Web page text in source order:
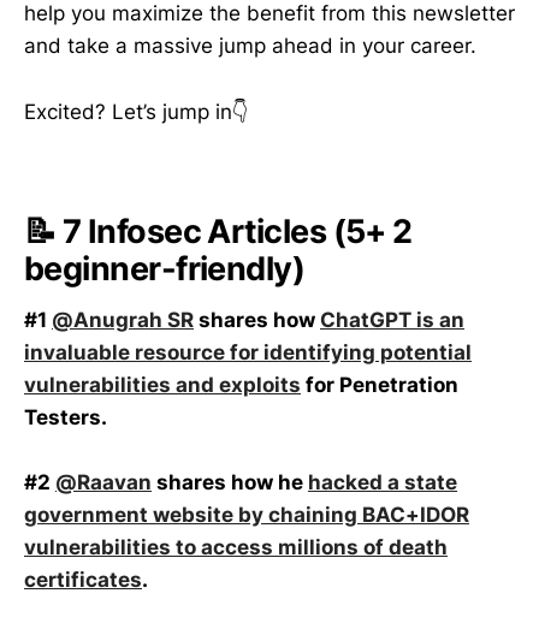
help you maximize the benefit from this newsletter
and take a massive jump ahead in your career.
Excited? Let’s jump in👇
📝 7 Infosec Articles (5+ 2
beginner-friendly)
#1 @Anugrah SR shares how ChatGPT is an
invaluable resource for identifying potential
vulnerabilities and exploits for Penetration
Testers.
#2 @Raavan shares how he hacked a state
government website by chaining BAC+IDOR
vulnerabilities to access millions of death
certificates.